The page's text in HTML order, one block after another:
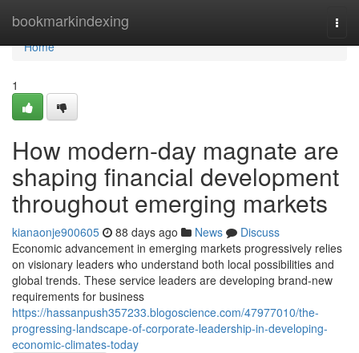
bookmarkindexing
Home
Home
1
How modern-day magnate are
shaping financial development
throughout emerging markets
kianaonje900605 88 days ago News
Discuss
Economic advancement in emerging markets progressively relies
on visionary leaders who understand both local possibilities and
global trends. These service leaders are developing brand-new
requirements for business
https://hassanpush357233.blogoscience.com/47977010/the-
progressing-landscape-of-corporate-leadership-in-developing-
economic-climates-today